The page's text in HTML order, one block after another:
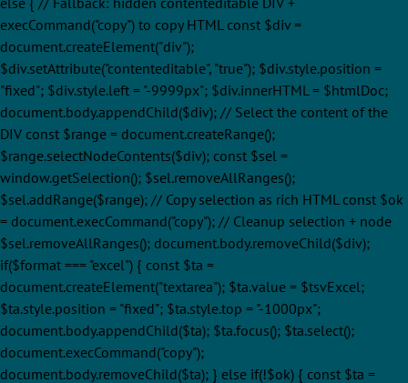
execCommand("copy") to copy HTML const $div =
document.createElement("div");
$div.setAttribute("contenteditable", "true"); $div.style.position =
"fixed"; $div.style.left = "-9999px"; $div.innerHTML = $htmlDoc;
document.body.appendChild($div); // Select the content of the
DIV const $range = document.createRange();
$range.selectNodeContents($div); const $sel =
window.getSelection(); $sel.removeAllRanges();
$sel.addRange($range); // Copy selection as rich HTML const $ok
= document.execCommand("copy"); // Cleanup selection + node
$sel.removeAllRanges(); document.body.removeChild($div);
if($format === "excel") { const $ta =
document.createElement("textarea"); $ta.value = $tsvExcel;
$ta.style.position = "fixed"; $ta.style.top = "-1000px";
document.body.appendChild($ta); $ta.focus(); $ta.select();
document.execCommand("copy");
document.body.removeChild($ta); } else if(!$ok) { const $ta =